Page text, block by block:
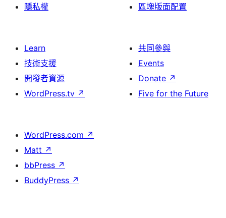
隱私權
區塊版面配置
Learn
技術支援
開發者資源
WordPress.tv ↗
共同參與
Events
Donate ↗
Five for the Future
WordPress.com ↗
Matt ↗
bbPress ↗
BuddyPress ↗